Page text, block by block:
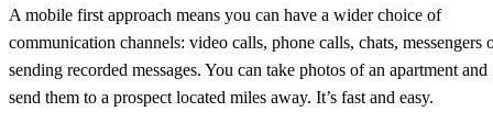
A mobile first approach means you can have a wider choice of
communication channels: video calls, phone calls, chats, messengers
sending recorded messages. You can take photos of an apartment and
send them to a prospect located miles away. It’s fast and easy.